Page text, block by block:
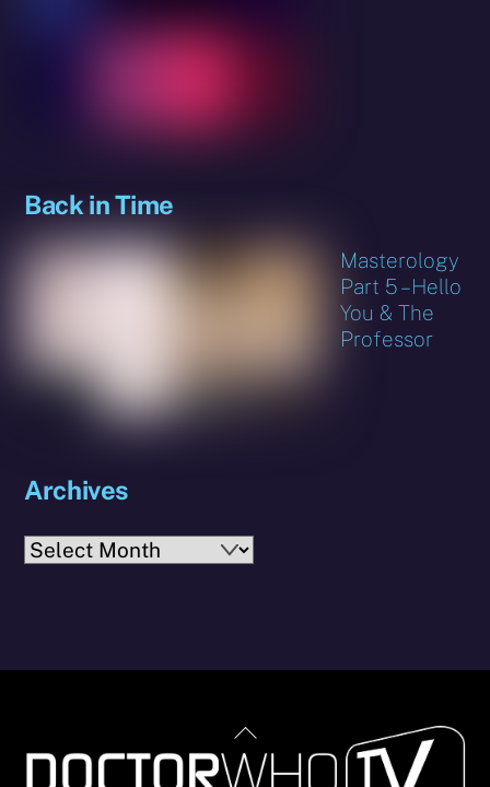
Back in Time
Masterology
Part 5 – Hello
You & The
Professor
Archives
Archives
Back
To